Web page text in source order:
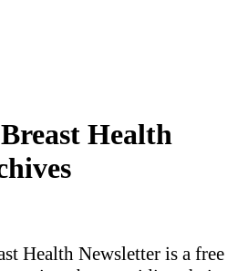
Health
Health Newsletter is a